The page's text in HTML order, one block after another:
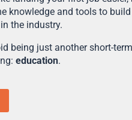
knowledge and tools to
the industry.
being just another short-
education.